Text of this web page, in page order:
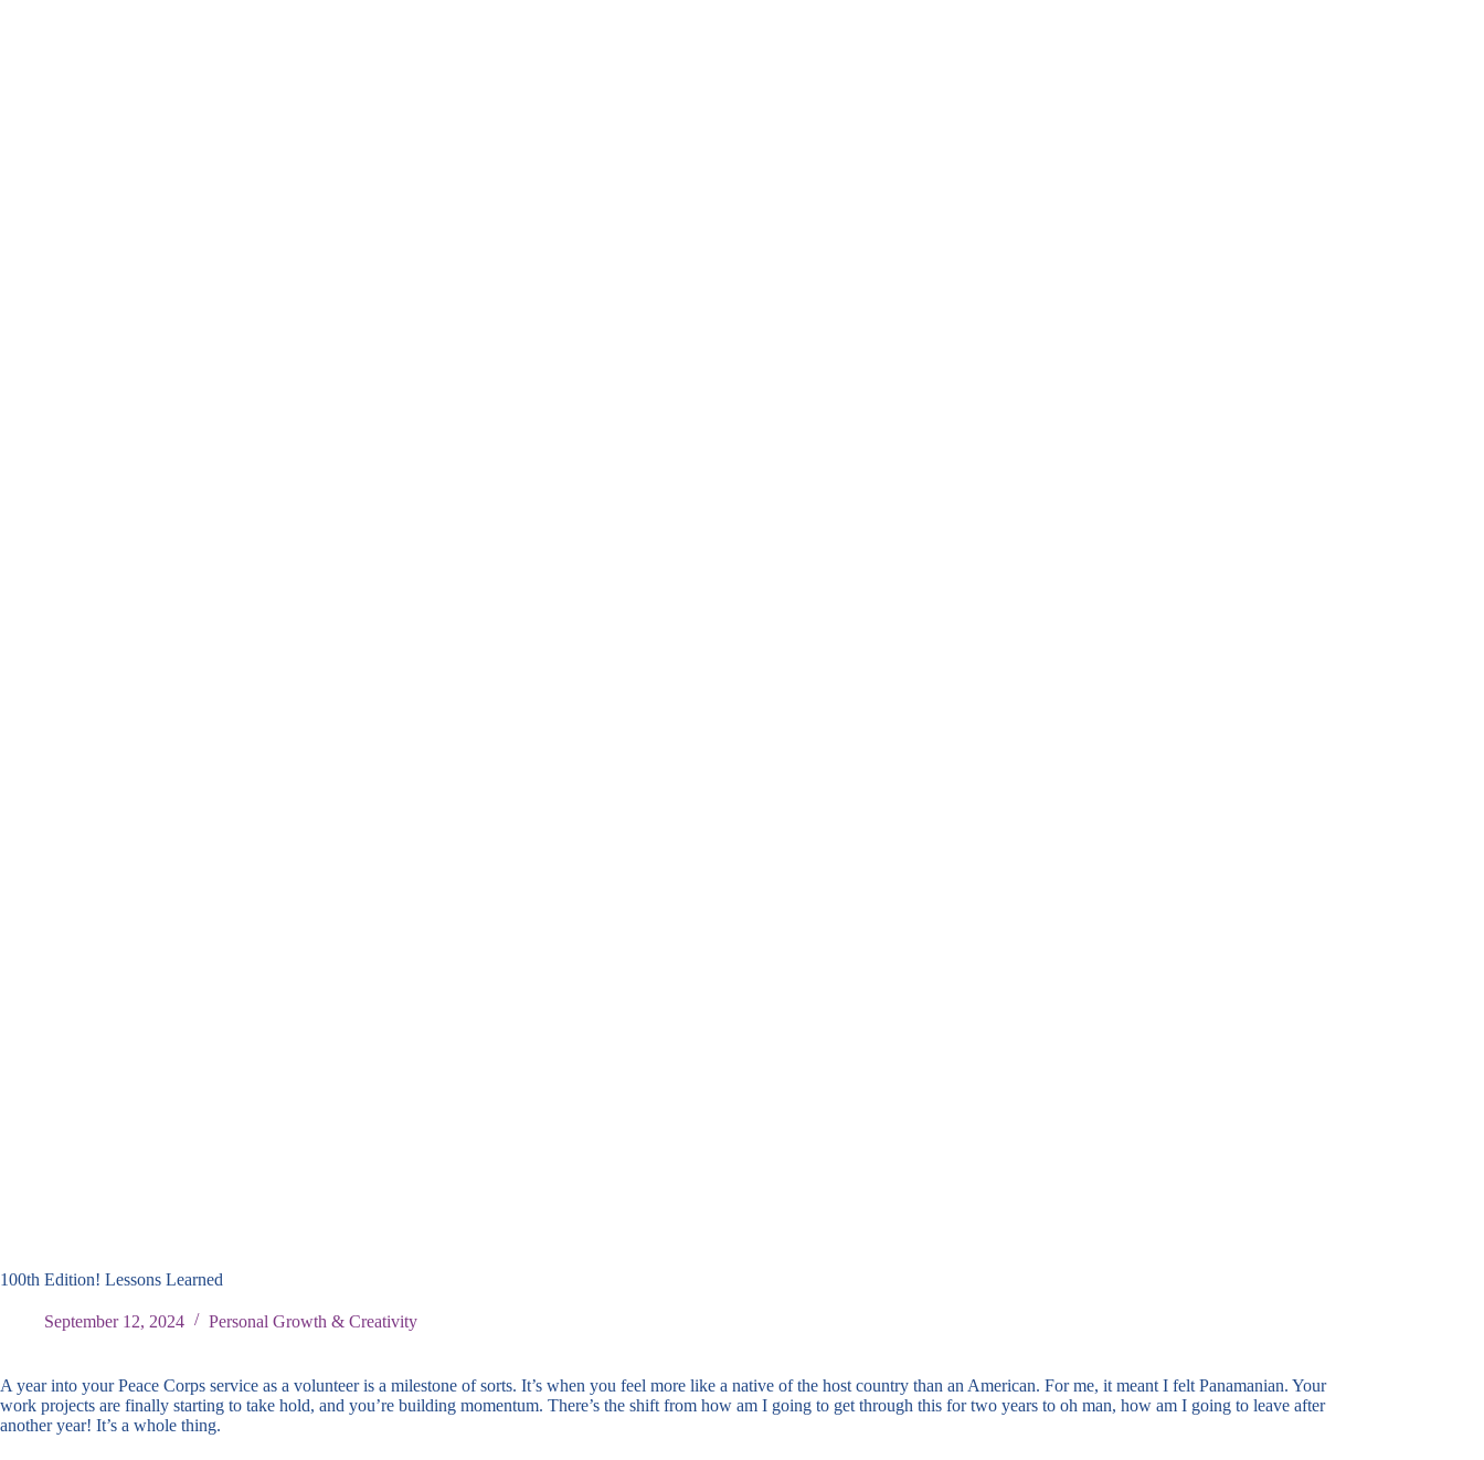
100th Edition! Lessons Learned
September 12, 2024 Personal Growth & Creativity
A year into your Peace Corps service as a volunteer is a milestone of sorts. It’s when you feel more like a native of the host country than an American. For me, it meant I felt Panamanian. Your
work projects are finally starting to take hold, and you’re building momentum. There’s the shift from how am I going to get through this for two years to oh man, how am I going to leave after
another year! It’s a whole thing.